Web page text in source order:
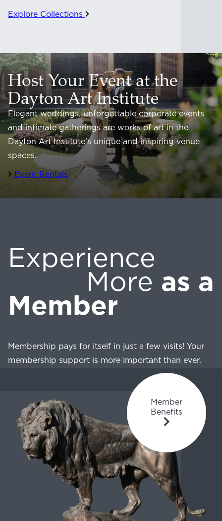
Explore Collections
Host Your Event at the
Dayton Art Institute
Elegant weddings, unforgettable corporate events
and intimate gatherings are works of art in the
Dayton Art Institute’s unique and inspiring venue
spaces.
Event Rentals
Experience
More as a
Member
Membership pays for itself in just a few visits! Your
membership support is more important than ever.
Member
Benefits